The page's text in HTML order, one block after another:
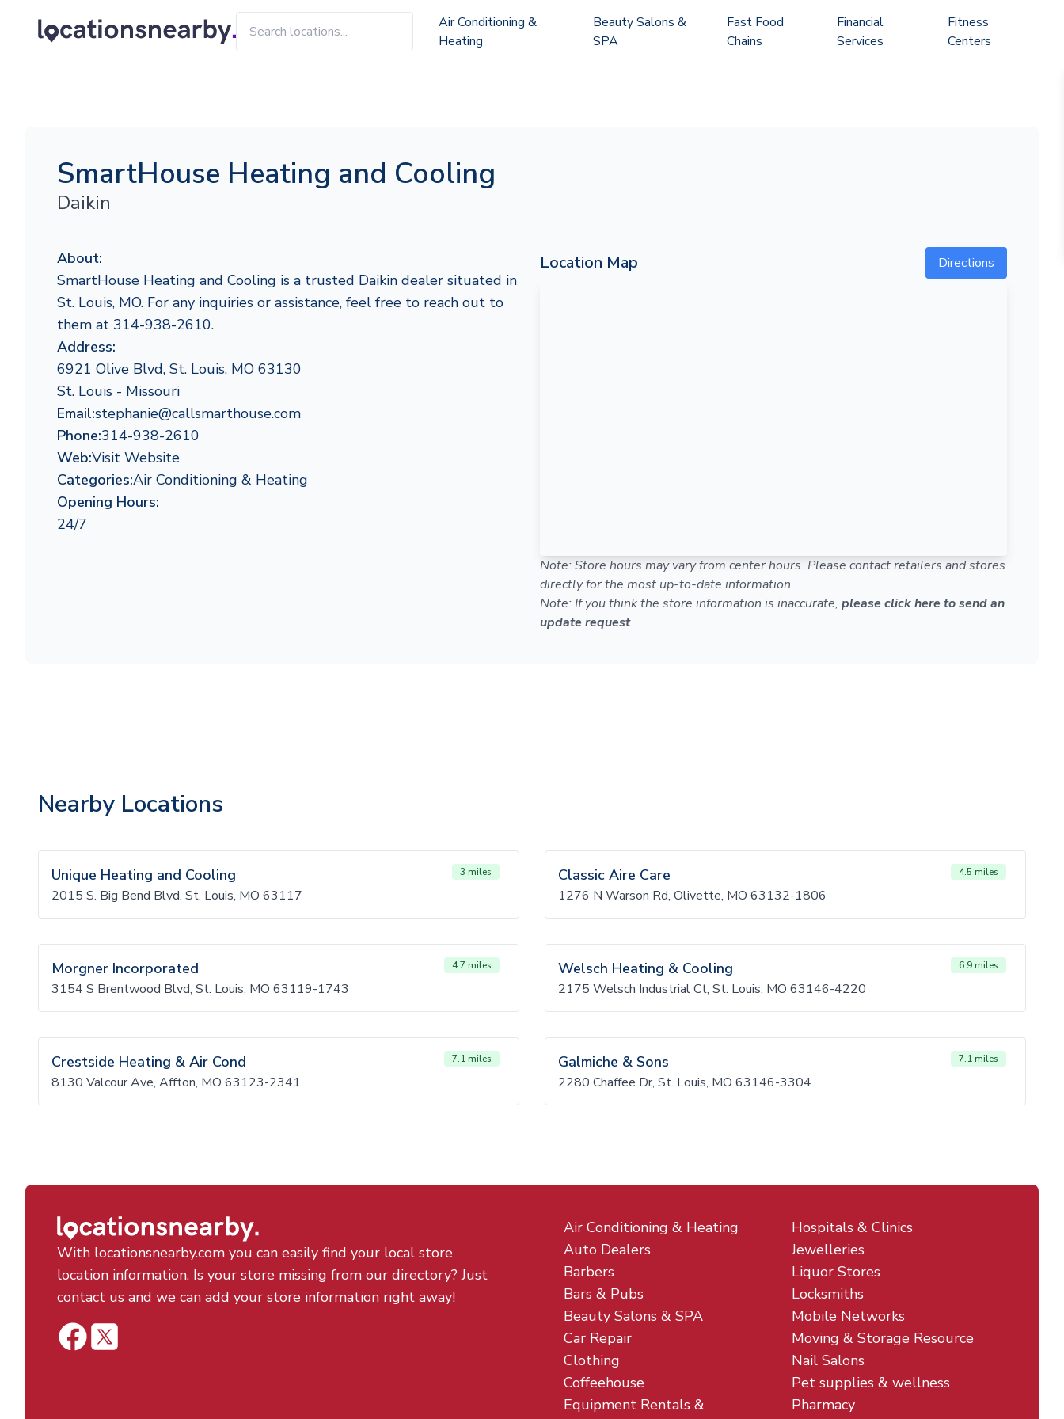
Air Conditioning &
Heating
Beauty Salons &
SPA
Fast Food
Chains
Financial
Services
Fitness
Centers
SmartHouse Heating and Cooling
Daikin
About:
SmartHouse Heating and Cooling is a trusted Daikin dealer situated in
St. Louis, MO. For any inquiries or assistance, feel free to reach out to
them at 314-938-2610.
Address:
6921 Olive Blvd, St. Louis, MO 63130
St. Louis - Missouri
Email:stephanie@callsmarthouse.com
Phone:314-938-2610
Web:Visit Website
Categories:Air Conditioning & Heating
Opening Hours:
24/7
Location Map Directions
Note: Store hours may vary from center hours. Please contact retailers and stores
directly for the most up-to-date information.
Note: If you think the store information is inaccurate, please click here to send an
update request.
Nearby Locations
Unique Heating and Cooling 3 miles
2015 S. Big Bend Blvd, St. Louis, MO 63117
Classic Aire Care 4.5 miles
1276 N Warson Rd, Olivette, MO 63132-1806
Morgner Incorporated 4.7 miles
3154 S Brentwood Blvd, St. Louis, MO 63119-1743
Welsch Heating & Cooling 6.9 miles
2175 Welsch Industrial Ct, St. Louis, MO 63146-4220
Crestside Heating & Air Cond 7.1 miles
8130 Valcour Ave, Affton, MO 63123-2341
Galmiche & Sons 7.1 miles
2280 Chaffee Dr, St. Louis, MO 63146-3304
With locationsnearby.com you can easily find your local store
location information. Is your store missing from our directory? Just
contact us and we can add your store information right away!
Air Conditioning & Heating
Auto Dealers
Barbers
Bars & Pubs
Beauty Salons & SPA
Car Repair
Clothing
Coffeehouse
Equipment Rentals &
Hospitals & Clinics
Jewelleries
Liquor Stores
Locksmiths
Mobile Networks
Moving & Storage Resource
Nail Salons
Pet supplies & wellness
Pharmacy